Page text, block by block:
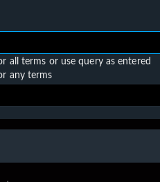
all terms or use query as entered
any terms